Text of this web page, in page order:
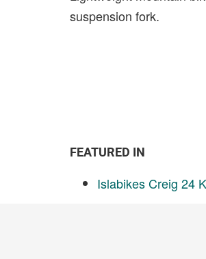
suspension fork.
FEATURED IN
Islabikes Creig 24